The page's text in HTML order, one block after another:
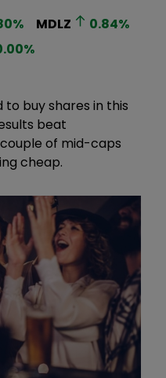
% MDLZ 0.84%
%
to buy shares in this
beat
of mid-caps
cheap.